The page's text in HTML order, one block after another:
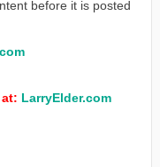
before it is posted
LarryElder.com